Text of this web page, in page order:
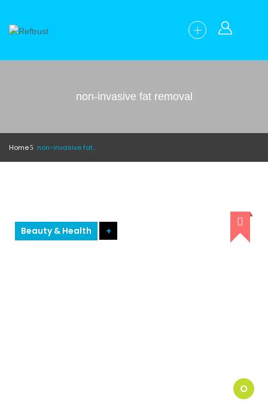
non-invasive fat removal
Home non-invasive fat removal
Beauty & Health +
O